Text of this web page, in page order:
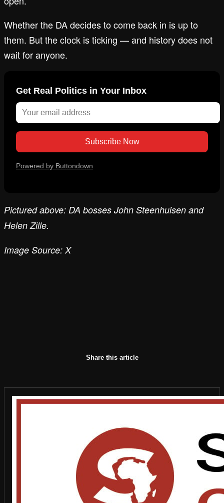
Whether the DA decides to come back in is up to
them. But the clock is ticking — and history does not
wait for anyone.
Get Real Politics in Your Inbox
Powered by Buttondown
Pictured above: DA bosses John Steenhuisen and
Helen Zille.
Image Source: X
Share this article